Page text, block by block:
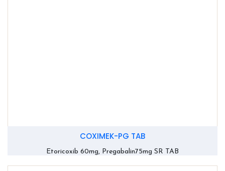
COXIMEK-PG TAB
Etoricoxib 60mg, Pregabalin75mg SR TAB